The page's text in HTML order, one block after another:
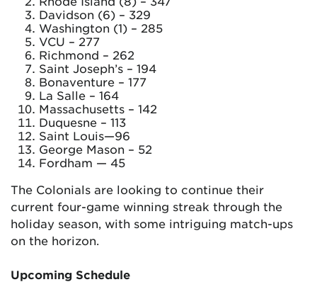
Davidson (6) – 329
Washington (1) – 285
VCU – 277
Richmond – 262
Saint Joseph’s – 194
Bonaventure – 177
La Salle – 164
Massachusetts – 142
Duquesne – 113
Saint Louis—96
George Mason – 52
Fordham — 45
The Colonials are looking to continue their
current four-game winning streak through the
holiday season, with some intriguing match-ups
on the horizon.
Upcoming Schedule